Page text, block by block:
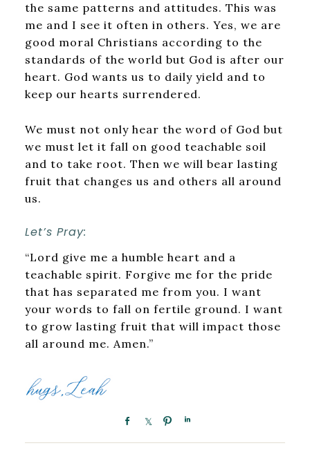
the same patterns and attitudes. This was
me and I see it often in others. Yes, we are
good moral Christians according to the
standards of the world but God is after our
heart. God wants us to daily yield and to
keep our hearts surrendered.
We must not only hear the word of God but
we must let it fall on good teachable soil
and to take root. Then we will bear lasting
fruit that changes us and others all around
us.
Let’s Pray:
“Lord give me a humble heart and a
teachable spirit. Forgive me for the pride
that has separated me from you. I want
your words to fall on fertile ground. I want
to grow lasting fruit that will impact those
all around me. Amen.”